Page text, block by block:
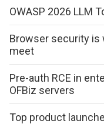
OWASP 2026 LLM
Browser security is
meet
Pre-auth RCE in
OFBiz servers
Top product